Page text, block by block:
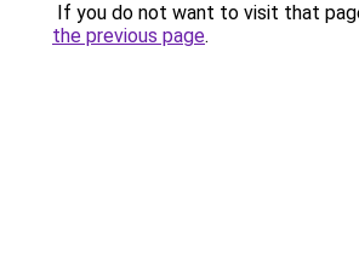
If you do not want to visit that
the previous page.